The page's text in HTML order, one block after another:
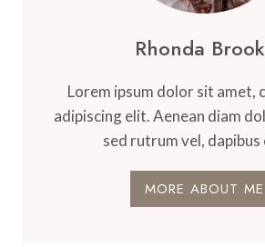
Rhonda
Lorem ipsum dolor sit amet,
adipiscing elit. Aenean diam
sed rutrum vel, dapibus
MORE ABOUT ME